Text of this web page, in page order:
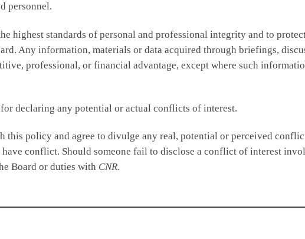
personnel.
highest standards of personal and professional integrity and to
Any information, materials or data acquired through briefings,
professional, or financial advantage, except where such
declaring any potential or actual conflicts of interest.
this policy and agree to divulge any real, potential or perceived
conflict. Should someone fail to disclose a conflict of interest
Board or duties with CNR.